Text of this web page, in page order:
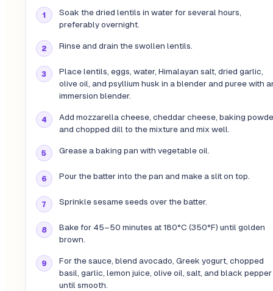
Soak the dried lentils in water for several hours,
preferably overnight.
Rinse and drain the swollen lentils.
Place lentils, eggs, water, Himalayan salt, dried garlic,
olive oil, and psyllium husk in a blender and puree with
immersion blender.
Add mozzarella cheese, cheddar cheese, baking
and chopped dill to the mixture and mix well.
Grease a baking pan with vegetable oil.
Pour the batter into the pan and make a slit on top.
Sprinkle sesame seeds over the batter.
Bake for 45–50 minutes at 180°C (350°F) until golden
brown.
For the sauce, blend avocado, Greek yogurt, chopped
basil, garlic, lemon juice, olive oil, salt, and black pepper
until smooth.